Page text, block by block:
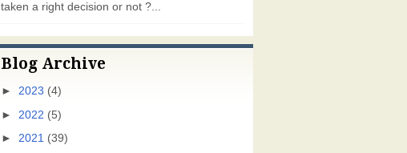
taken a right decision or not ?...
Blog Archive
► 2023 (4)
► 2022 (5)
► 2021 (39)